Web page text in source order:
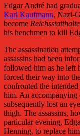
Edgar André had
Karl Kaufmann, Nazi-
become
his henchmen to kill
The assassination
assassins had been
followed him as he left
forced their way into
confronted the
him. An accompanying
subsequently lost an
thigh. The assassins,
particular evening,
Henning, to replace